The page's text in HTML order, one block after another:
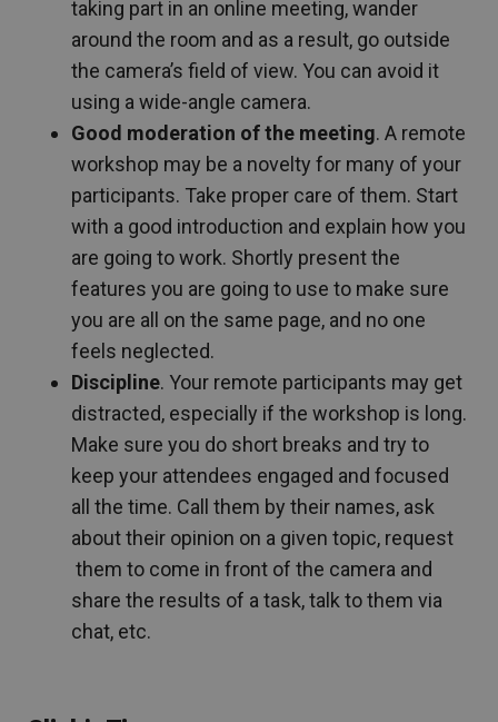
taking part in an online meeting, wander
around the room and as a result, go outside
the camera’s field of view. You can avoid it
using a wide-angle camera.
Good moderation of the meeting. A remote
workshop may be a novelty for many of your
participants. Take proper care of them. Start
with a good introduction and explain how you
are going to work. Shortly present the
features you are going to use to make sure
you are all on the same page, and no one
feels neglected.
Discipline. Your remote participants may get
distracted, especially if the workshop is long.
Make sure you do short breaks and try to
keep your attendees engaged and focused
all the time. Call them by their names, ask
about their opinion on a given topic, request
them to come in front of the camera and
share the results of a task, talk to them via
chat, etc.